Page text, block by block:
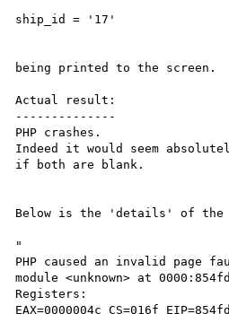
ship_id = '17'
being printed to the screen.
Actual result:
--------------
PHP crashes.
Indeed it would seem
if both are blank.
Below is the 'details' of the
"
PHP caused an invalid page
module <unknown> at
Registers:
EAX=0000004c CS=016f